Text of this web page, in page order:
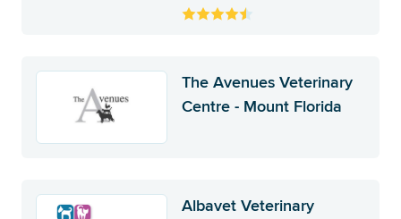
The Avenues Veterinary
Centre - Mount Florida
Albavet Veterinary